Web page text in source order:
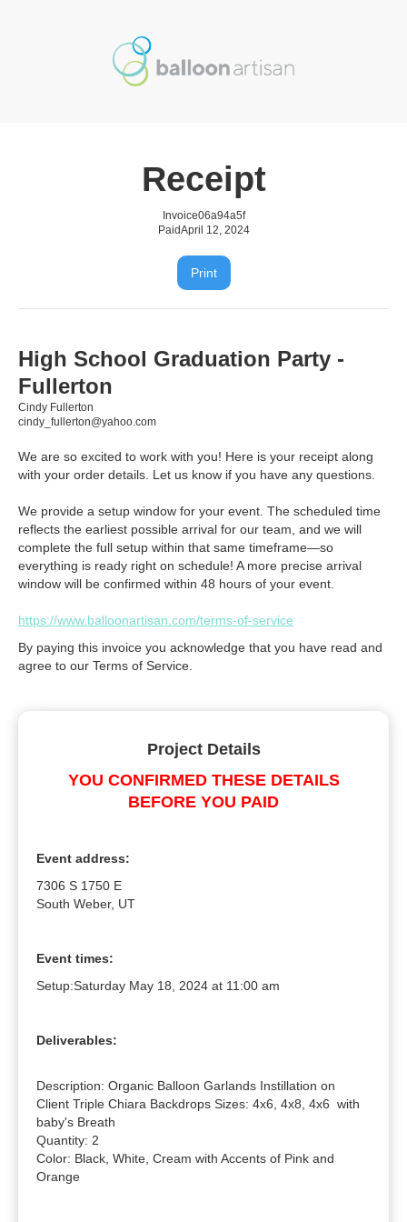
Receipt
Invoice06a94a5f
PaidApril 12, 2024
Print
High School Graduation Party -
Fullerton
Cindy Fullerton
cindy_fullerton@yahoo.com
We are so excited to work with you! Here is your receipt along
with your order details. Let us know if you have any questions.
We provide a setup window for your event. The scheduled time
reflects the earliest possible arrival for our team, and we will
complete the full setup within that same timeframe—so
everything is ready right on schedule! A more precise arrival
window will be confirmed within 48 hours of your event.
https://www.balloonartisan.com/terms-of-service
By paying this invoice you acknowledge that you have read and
agree to our Terms of Service.
Project Details
YOU CONFIRMED THESE DETAILS
BEFORE YOU PAID
Event address:
7306 S 1750 E
South Weber, UT
Event times:
Setup:Saturday May 18, 2024 at 11:00 am
Deliverables:
Description: Organic Balloon Garlands Instillation on
Client Triple Chiara Backdrops Sizes: 4x6, 4x8, 4x6  with
baby's Breath
Quantity: 2
Color: Black, White, Cream with Accents of Pink and
Orange